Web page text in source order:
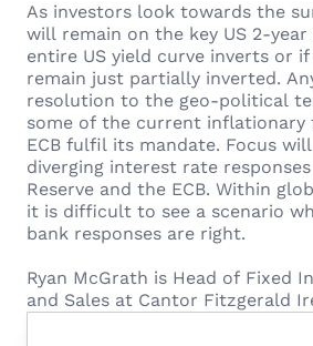
As investors look towards the
will remain on the key US 2-
entire US yield curve inverts or
remain just partially inverted.
resolution to the geo-political
some of the current inflationary
ECB fulfil its mandate. Focus
diverging interest rate
Reserve and the ECB. Within
it is difficult to see a scenario
bank responses are right.
Ryan McGrath is Head of Fixed
and Sales at Cantor Fitzgerald